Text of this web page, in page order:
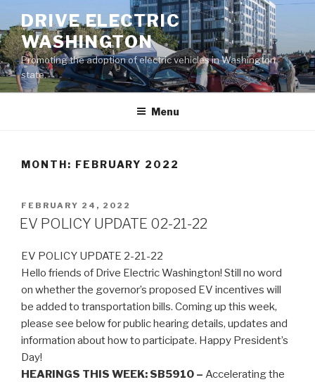
to
content
DRIVE ELECTRIC
WASHINGTON
Promoting the adoption of electric vehicles in Washington
state.
Menu
MONTH: FEBRUARY 2022
POSTED
ON
FEBRUARY 24, 2022
EV POLICY UPDATE 02-21-22
EV POLICY UPDATE 2-21-22
Hello friends of Drive Electric Washington! Still no word
on whether the governor’s proposed EV incentives will
be added to transportation bills. Coming up this week,
please see below for public hearing details, updates and
information about how to participate. Happy President’s
Day!
HEARINGS THIS WEEK: SB5910 – Accelerating the